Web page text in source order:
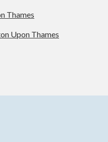
Thames
Upon Thames